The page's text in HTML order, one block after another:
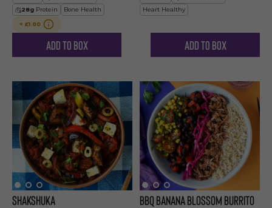
28g Protein Bone Health
+ £1.00
Add to Box
Heart Healthy
Add to Box
Shakshuka BBQ Banana Blossom Burrito